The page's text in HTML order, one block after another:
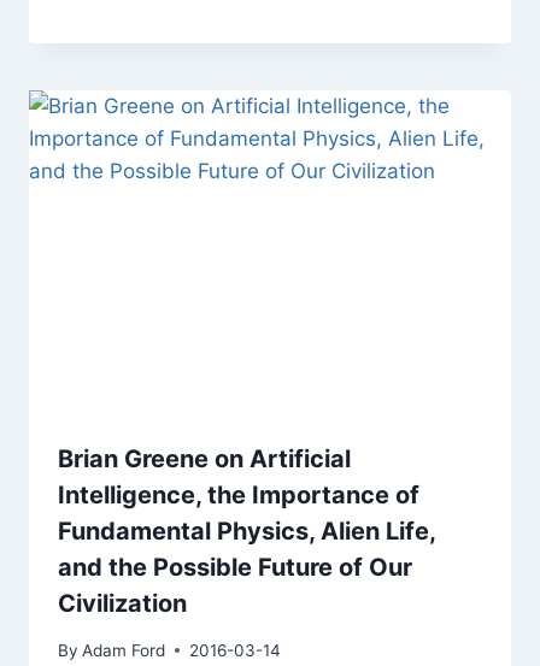
Brian Greene on Artificial
Intelligence, the Importance of
Fundamental Physics, Alien Life,
and the Possible Future of Our
Civilization
By Adam Ford 2016-03-14